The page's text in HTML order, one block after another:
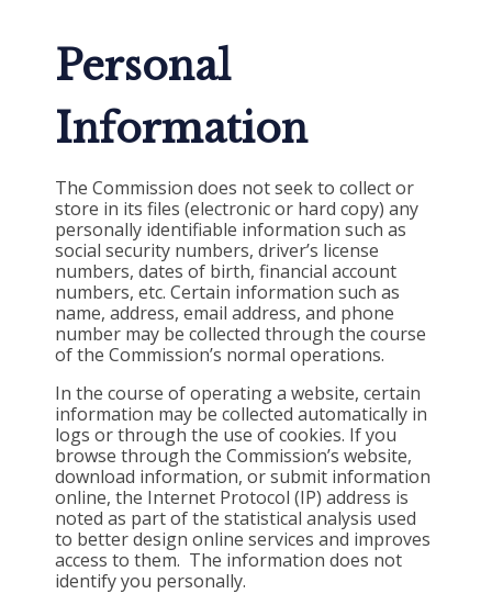
Personal
Information
The Commission does not seek to collect or
store in its files (electronic or hard copy) any
personally identifiable information such as
social security numbers, driver’s license
numbers, dates of birth, financial account
numbers, etc. Certain information such as
name, address, email address, and phone
number may be collected through the course
of the Commission’s normal operations.
In the course of operating a website, certain
information may be collected automatically in
logs or through the use of cookies. If you
browse through the Commission’s website,
download information, or submit information
online, the Internet Protocol (IP) address is
noted as part of the statistical analysis used
to better design online services and improves
access to them. The information does not
identify you personally.